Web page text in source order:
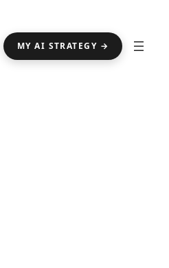
MY AI STRATEGY →